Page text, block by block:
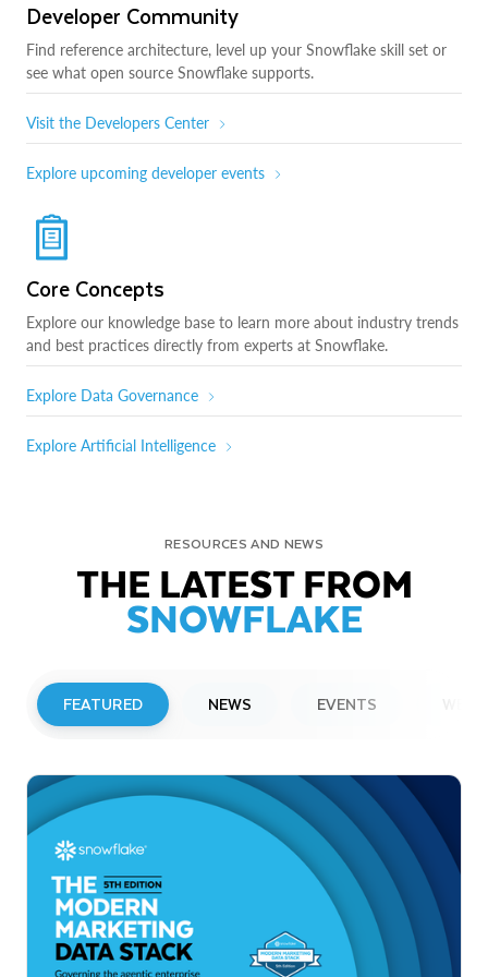
Developer Community
Find reference architecture, level up your Snowflake skill set or
see what open source Snowflake supports.
Visit the Developers Center
Explore upcoming developer events
Core Concepts
Explore our knowledge base to learn more about industry trends
and best practices directly from experts at Snowflake.
Explore Data Governance
Explore Artificial Intelligence
RESOURCES AND NEWS
THE LATEST FROM
SNOWFLAKE
FEATURED NEWS EVENTS
Snowflake to Present at Upcoming
Investor Conferences
Read More